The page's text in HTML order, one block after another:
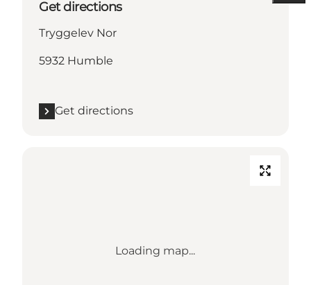
Get directions
Tryggelev Nor
5932 Humble
Get directions
Loading map...